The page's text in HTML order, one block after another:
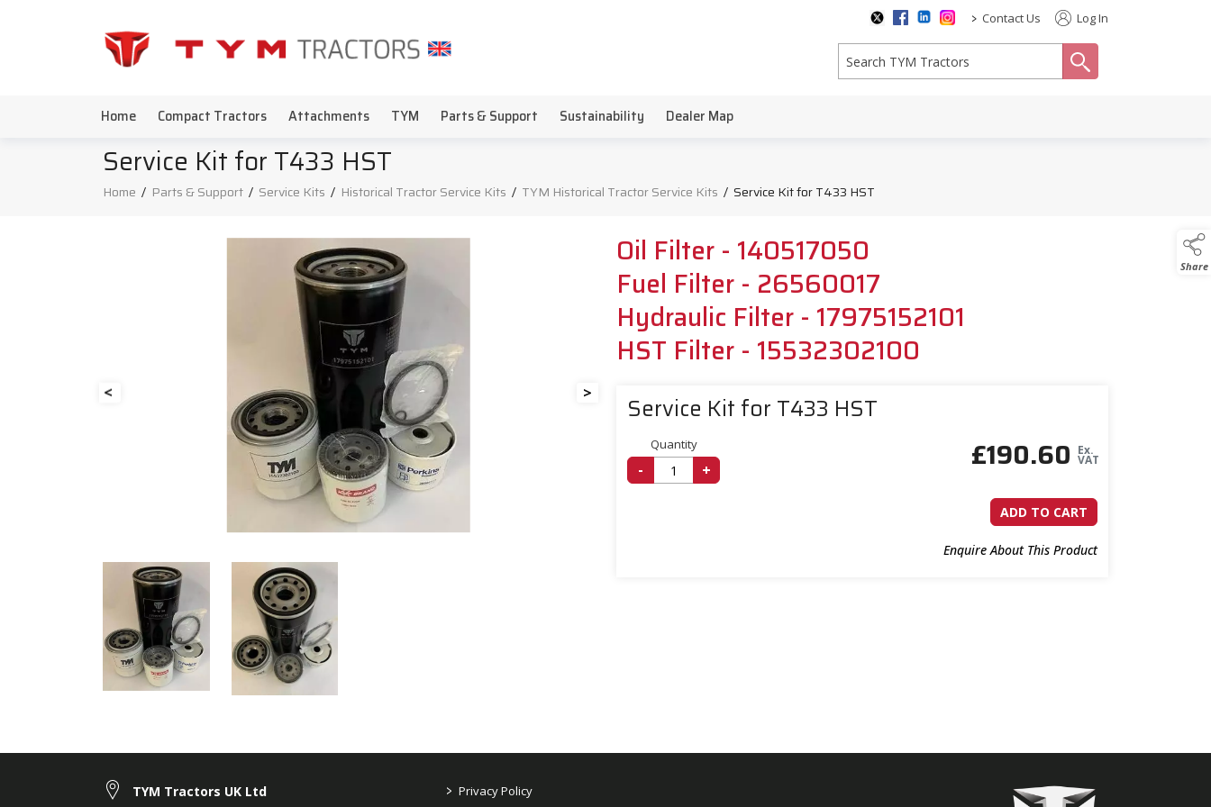
> Contact Us Log In
Home Compact Tractors Attachments TYM Parts & Support Sustainability Dealer Map
Share
Service Kit for T433 HST
Home / Parts & Support / Service Kits / Historical Tractor Service Kits / TYM Historical Tractor Service Kits / Service Kit for T433 HST
< >
Oil Filter - 140517050
Fuel Filter - 26560017
Hydraulic Filter - 17975152101
HST Filter - 15532302100
Service Kit for T433 HST
Quantity
- + £190.60 Ex.
VAT
ADD TO CART
Enquire About This Product
TYM Tractors UK Ltd > Privacy Policy